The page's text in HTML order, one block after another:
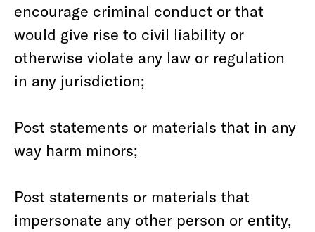
encourage criminal conduct or that
would give rise to civil liability or
otherwise violate any law or regulation
in any jurisdiction;
Post statements or materials that in any
way harm minors;
Post statements or materials that
impersonate any other person or entity,